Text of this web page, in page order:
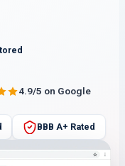
4.9/5 on Google
BBB A+ Rated